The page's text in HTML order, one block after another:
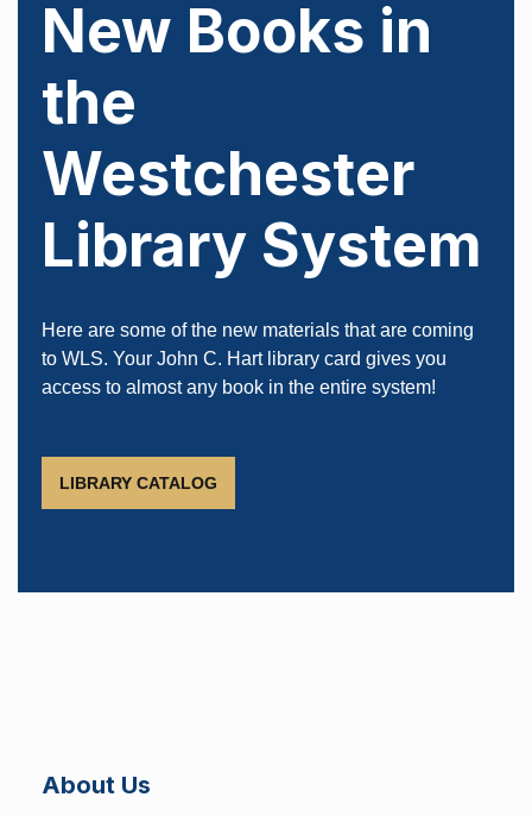
New Books in
the
Westchester
Library System
Here are some of the new materials that are coming
to WLS. Your John C. Hart library card gives you
access to almost any book in the entire system!
LIBRARY CATALOG
About Us